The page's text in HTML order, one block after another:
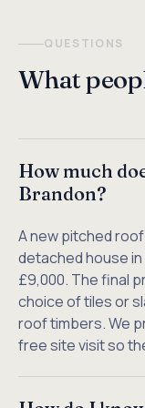
QUESTIONS
What
How much
Brandon?
A new pitched
detached house
£9,000. The final
choice of tiles or
roof timbers. We
free site visit so